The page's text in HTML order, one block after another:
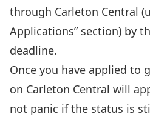
through Carleton Central
Applications” section) by
deadline.
Once you have applied to
on Carleton Central will
not panic if the status is